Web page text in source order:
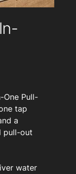
One Pull-
tap
a
pull-out
water